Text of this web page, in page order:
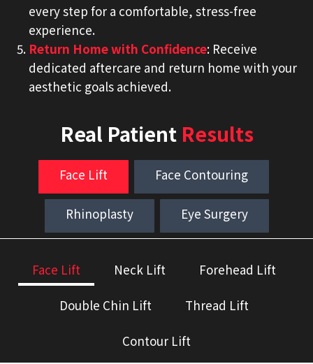
every step for a comfortable, stress-free
experience.
Return Home with Confidence: Receive
dedicated aftercare and return home with your
aesthetic goals achieved.
Real Patient Results
Face Lift Face Contouring
Rhinoplasty Eye Surgery
Face Lift Neck Lift Forehead Lift
Double Chin Lift Thread Lift
Contour Lift